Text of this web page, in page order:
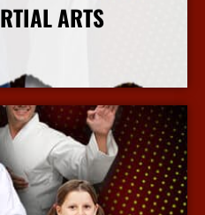
ARTS
Info